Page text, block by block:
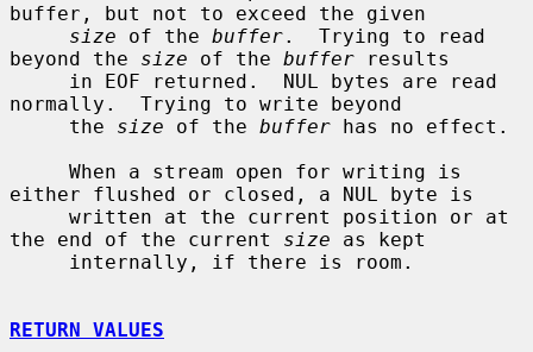
buffer, but not to exceed the given
size of the buffer.  Trying to read
beyond the size of the buffer results
normally.  Trying to write beyond
     the
size of the buffer has no effect.
either flushed or closed, a NUL byte is
the end of the current size as kept
RETURN VALUES